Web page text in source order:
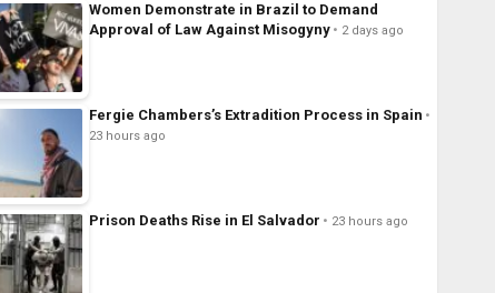
Women Demonstrate in Brazil to Demand
Approval of Law Against Misogyny
2 days ago
Fergie Chambers’s Extradition Process in Spain
23 hours ago
Prison Deaths Rise in El Salvador 23 hours ago